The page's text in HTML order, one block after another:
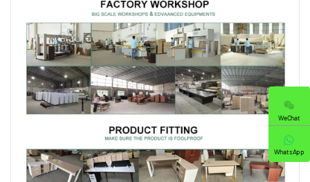
WeChat
WhatsApp